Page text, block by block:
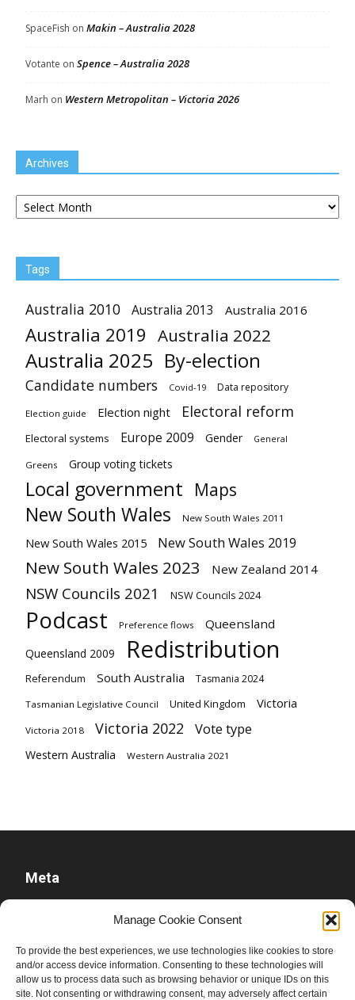
Manage Cookie Consent
To provide the best experiences, we use technologies like cookies to store
and/or access device information. Consenting to these technologies will
allow us to process data such as browsing behavior or unique IDs on this
site. Not consenting or withdrawing consent, may adversely affect certain
SpaceFish on Makin – Australia 2028
Votante on Spence – Australia 2028
Marh on Western Metropolitan – Victoria 2026
Archives
Archives
Tags
Australia 2010 Australia 2013 Australia 2016
Australia 2019 Australia 2022
Australia 2025 By-election
Candidate numbers Covid-19 Data repository
Election guide Election night Electoral reform
Electoral systems Europe 2009 Gender General
Greens Group voting tickets
Local government Maps
New South Wales New South Wales 2011
New South Wales 2015 New South Wales 2019
New South Wales 2023 New Zealand 2014
NSW Councils 2021 NSW Councils 2024
Podcast Preference flows Queensland
Queensland 2009 Redistribution
Referendum South Australia Tasmania 2024
Tasmanian Legislative Council United Kingdom Victoria
Victoria 2018 Victoria 2022 Vote type
Western Australia Western Australia 2021
Meta
Comments feed
WordPress.org